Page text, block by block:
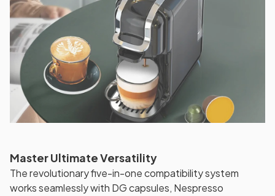
Master Ultimate Versatility
The revolutionary five-in-one compatibility system
works seamlessly with DG capsules, Nespresso